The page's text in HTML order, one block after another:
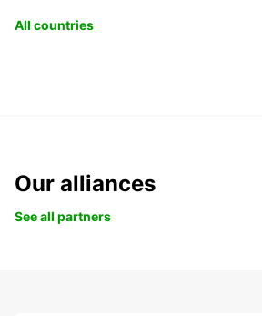
All countries
Our alliances
See all partners